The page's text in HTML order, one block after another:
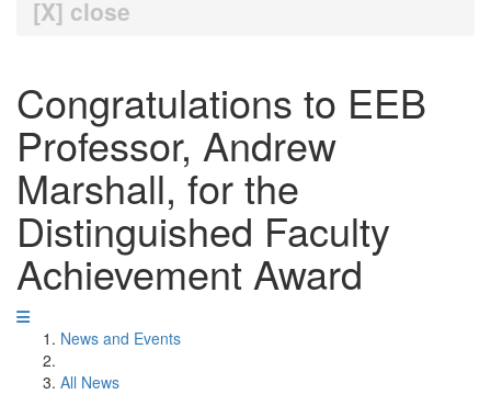
[X] close
Congratulations to EEB
Professor, Andrew
Marshall, for the
Distinguished Faculty
Achievement Award
News and Events
All News